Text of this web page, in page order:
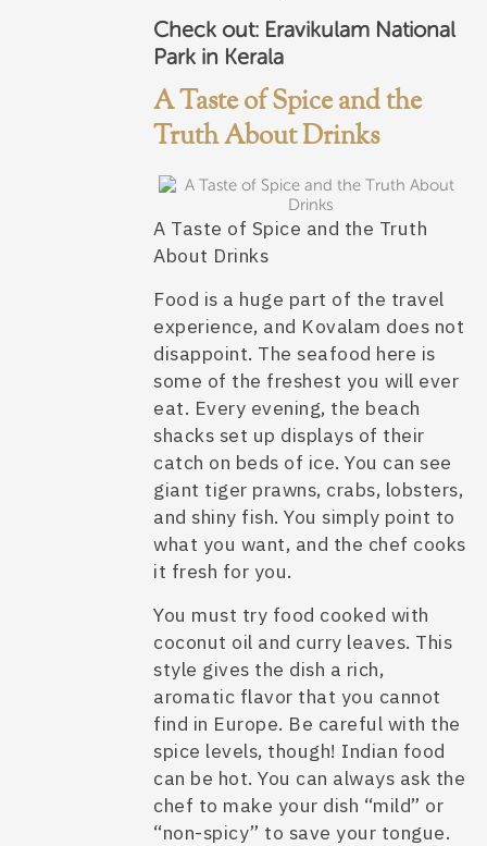
Check out: Eravikulam National
Park in Kerala
A Taste of Spice and the
Truth About Drinks
A Taste of Spice and the Truth
About Drinks
Food is a huge part of the travel
experience, and Kovalam does not
disappoint. The seafood here is
some of the freshest you will ever
eat. Every evening, the beach
shacks set up displays of their
catch on beds of ice. You can see
giant tiger prawns, crabs, lobsters,
and shiny fish. You simply point to
what you want, and the chef cooks
it fresh for you.
You must try food cooked with
coconut oil and curry leaves. This
style gives the dish a rich,
aromatic flavor that you cannot
find in Europe. Be careful with the
spice levels, though! Indian food
can be hot. You can always ask the
chef to make your dish “mild” or
“non-spicy” to save your tongue.